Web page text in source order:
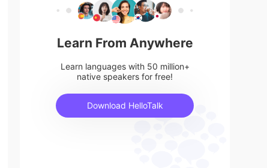
Learn From Anywhere
Learn languages with 50 million+
native speakers for free!
Download HelloTalk